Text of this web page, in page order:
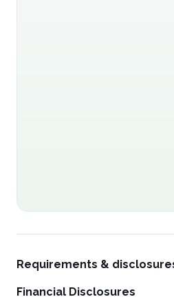
Requirements &
Financial Disclosures